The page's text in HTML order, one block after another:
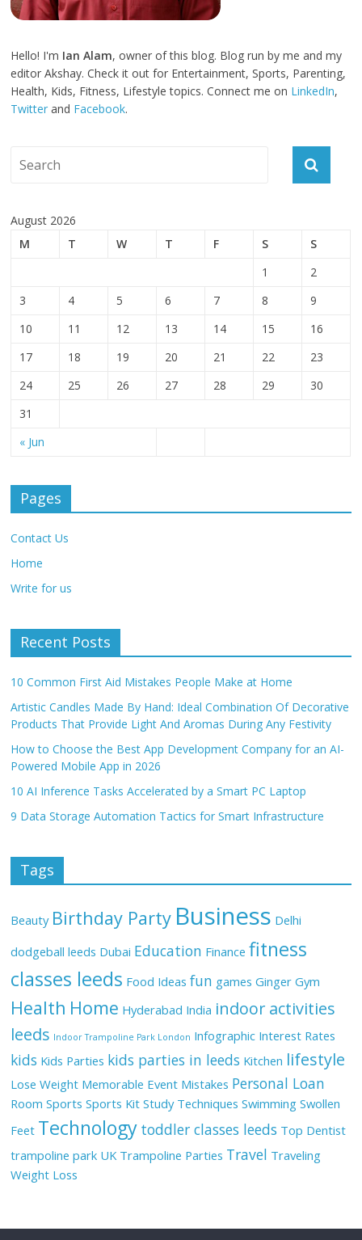
Hello! I'm Ian Alam, owner of this blog. Blog run by me and my
editor Akshay. Check it out for Entertainment, Sports, Parenting,
Health, Kids, Fitness, Lifestyle topics. Connect me on LinkedIn,
Twitter and Facebook.
August 2026
M
T W T F S S
« Jun
1
2
3
4 5 6 7 8
9
10
11 12 13 14 15
16
17
18 19 20 21 22
23
24
25 26 27 28 29
30
31
Pages
Contact Us
Home
Write for us
Recent Posts
10 Common First Aid Mistakes People Make at Home
Artistic Candles Made By Hand: Ideal Combination Of Decorative
Products That Provide Light And Aromas During Any Festivity
How to Choose the Best App Development Company for an AI-
Powered Mobile App in 2026
10 AI Inference Tasks Accelerated by a Smart PC Laptop
9 Data Storage Automation Tactics for Smart Infrastructure
Tags
Beauty Birthday Party Business Delhi
dodgeball leeds Dubai Education Finance fitness
classes leeds Food Ideas fun games Ginger Gym
Health Home Hyderabad India indoor activities
leeds Indoor Trampoline Park London Infographic Interest Rates
kids Kids Parties kids parties in leeds Kitchen lifestyle
Lose Weight Memorable Event Mistakes Personal Loan
Room Sports Sports Kit Study Techniques Swimming Swollen
Feet Technology toddler classes leeds Top Dentist
trampoline park UK Trampoline Parties Travel Traveling
Weight Loss